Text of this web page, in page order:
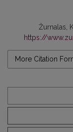
Žurnalas,
https://
More Citation